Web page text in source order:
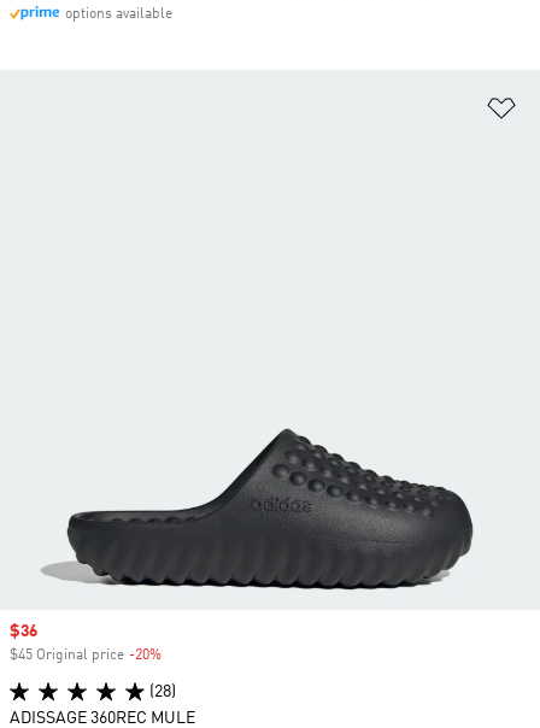
options available
Sale price
$36
$45 Original price -20%
(28)
ADISSAGE 360REC MULE